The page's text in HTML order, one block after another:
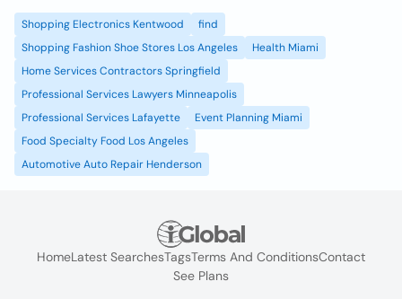
Shopping Electronics Kentwood
find
Shopping Fashion Shoe Stores Los Angeles
Health Miami
Home Services Contractors Springfield
Professional Services Lawyers Minneapolis
Professional Services Lafayette
Event Planning Miami
Food Specialty Food Los Angeles
Automotive Auto Repair Henderson
HomeLatest SearchesTagsTerms And ConditionsContact
See Plans